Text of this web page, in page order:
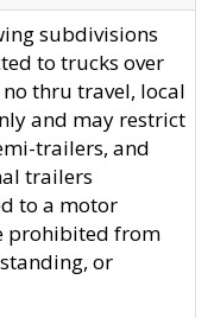
subdivisions
to trucks over
thru travel, local
and may restrict
trailers, and
trailers
to a motor
prohibited from
or